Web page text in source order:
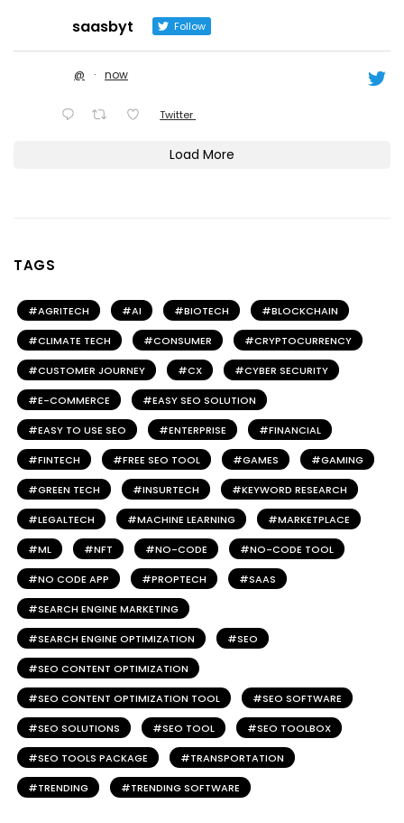
saasbyt Follow
@ · now
Twitter
Load More
TAGS
AGRITECH AI BIOTECH BLOCKCHAIN
CLIMATE TECH CONSUMER CRYPTOCURRENCY
CUSTOMER JOURNEY CX CYBER SECURITY
E-COMMERCE EASY SEO SOLUTION
EASY TO USE SEO ENTERPRISE FINANCIAL
FINTECH FREE SEO TOOL GAMES GAMING
GREEN TECH INSURTECH KEYWORD RESEARCH
LEGALTECH MACHINE LEARNING MARKETPLACE
ML NFT NO-CODE NO-CODE TOOL
NO CODE APP PROPTECH SAAS
SEARCH ENGINE MARKETING
SEARCH ENGINE OPTIMIZATION SEO
SEO CONTENT OPTIMIZATION
SEO CONTENT OPTIMIZATION TOOL SEO SOFTWARE
SEO SOLUTIONS SEO TOOL SEO TOOLBOX
SEO TOOLS PACKAGE TRANSPORTATION
TRENDING TRENDING SOFTWARE